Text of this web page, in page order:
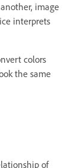
image
interprets
colors
the same
of